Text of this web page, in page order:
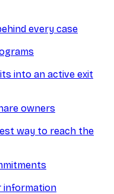
every case
into an active exit
owners
way to reach the
information